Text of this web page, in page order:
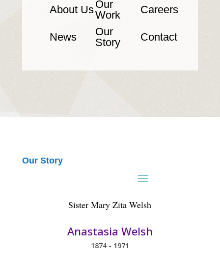
About UsOur
Work
Careers
News
Our
Story
Contact
Our Story
Sister Mary Zita Welsh
Anastasia Welsh
1874 - 1971